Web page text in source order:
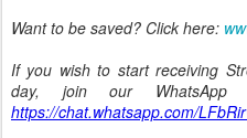
Want to be saved? Click here:
If you wish to start receiving
day, join our WhatsApp
https://chat.whatsapp.com/